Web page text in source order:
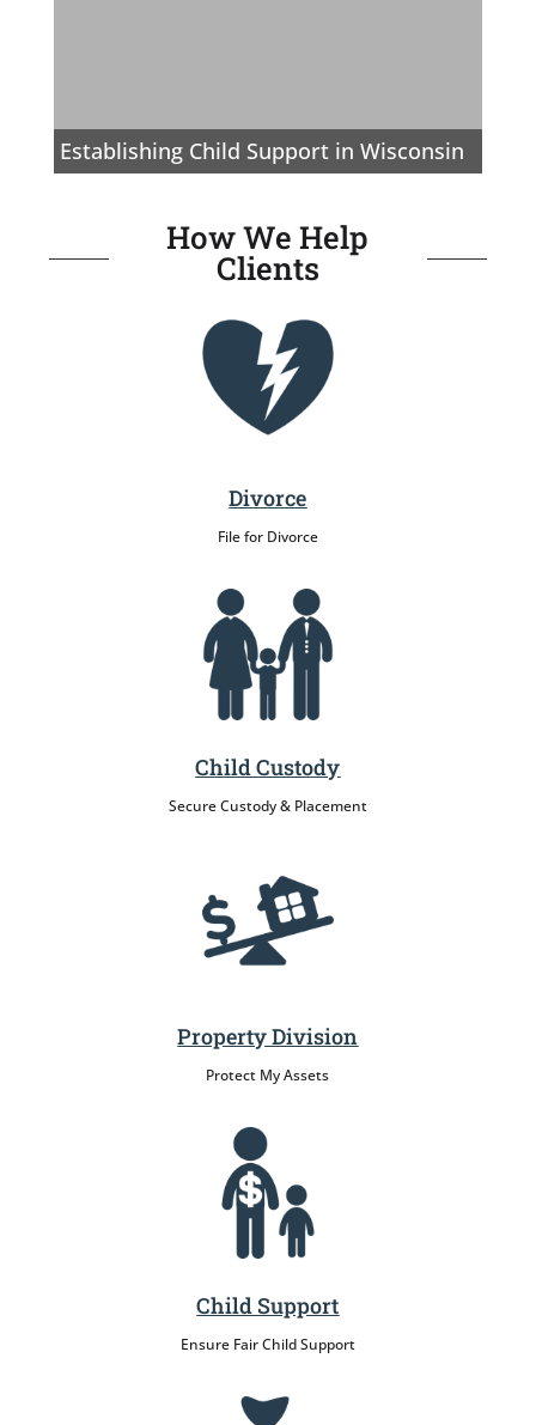
Establishing Child Support in Wisconsin
How We Help
Clients
Divorce
File for Divorce
Child Custody
Secure Custody & Placement
Property Division
Protect My Assets
Child Support
Ensure Fair Child Support